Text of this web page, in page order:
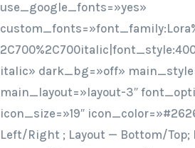
use_google_fonts=»yes»
italic» dark_bg=»off»
main_layout=»layout-3″
icon_size=»19″
Left/Right ; Layout — Bottom/